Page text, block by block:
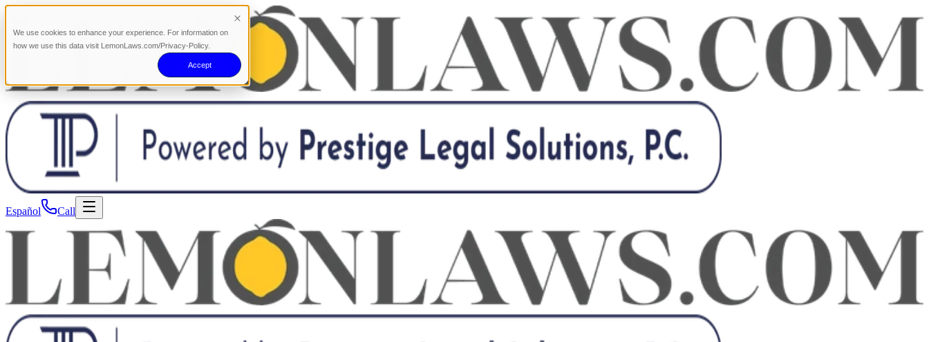
We use cookies to enhance your experience. For information on
how we use this data visit LemonLaws.com/Privacy-Policy.
Accept
Español Call